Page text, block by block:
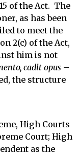
of the Act. The
as has been
to meet the
2(c) of the Act,
him is not
cadit opus–
the structure
High Courts
Court; High
as the